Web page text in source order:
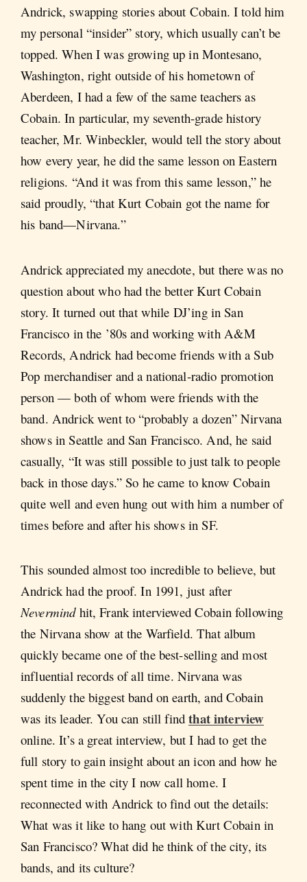
Andrick, swapping stories about Cobain. I told him
my personal “insider” story, which usually can’t be
topped. When I was growing up in Montesano,
Washington, right outside of his hometown of
Aberdeen, I had a few of the same teachers as
Cobain. In particular, my seventh-grade history
teacher, Mr. Winbeckler, would tell the story about
how every year, he did the same lesson on Eastern
religions. “And it was from this same lesson,” he
said proudly, “that Kurt Cobain got the name for
his band—Nirvana.”
Andrick appreciated my anecdote, but there was no
question about who had the better Kurt Cobain
story. It turned out that while DJ’ing in San
Francisco in the ’80s and working with A&M
Records, Andrick had become friends with a Sub
Pop merchandiser and a national-radio promotion
person — both of whom were friends with the
band. Andrick went to “probably a dozen” Nirvana
shows in Seattle and San Francisco. And, he said
casually, “It was still possible to just talk to people
back in those days.” So he came to know Cobain
quite well and even hung out with him a number of
times before and after his shows in SF.
This sounded almost too incredible to believe, but
Andrick had the proof. In 1991, just after
Nevermind hit, Frank interviewed Cobain following
the Nirvana show at the Warfield. That album
quickly became one of the best-selling and most
influential records of all time. Nirvana was
suddenly the biggest band on earth, and Cobain
was its leader. You can still findthat interview
online. It’s a great interview, but I had to get the
full story to gain insight about an icon and how he
spent time in the city I now call home. I
reconnected with Andrick to find out the details:
What was it like to hang out with Kurt Cobain in
San Francisco? What did he think of the city, its
bands, and its culture?